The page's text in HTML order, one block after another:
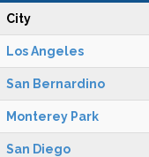
City
Los Angeles
San Bernardino
Monterey Park
San Diego